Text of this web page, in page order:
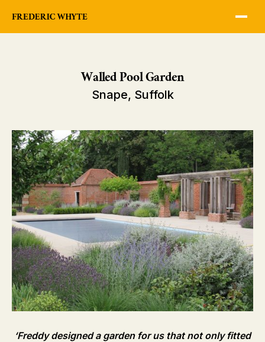
Walled Pool Garden
Snape, Suffolk
‘Freddy designed a garden for us that not only fitted